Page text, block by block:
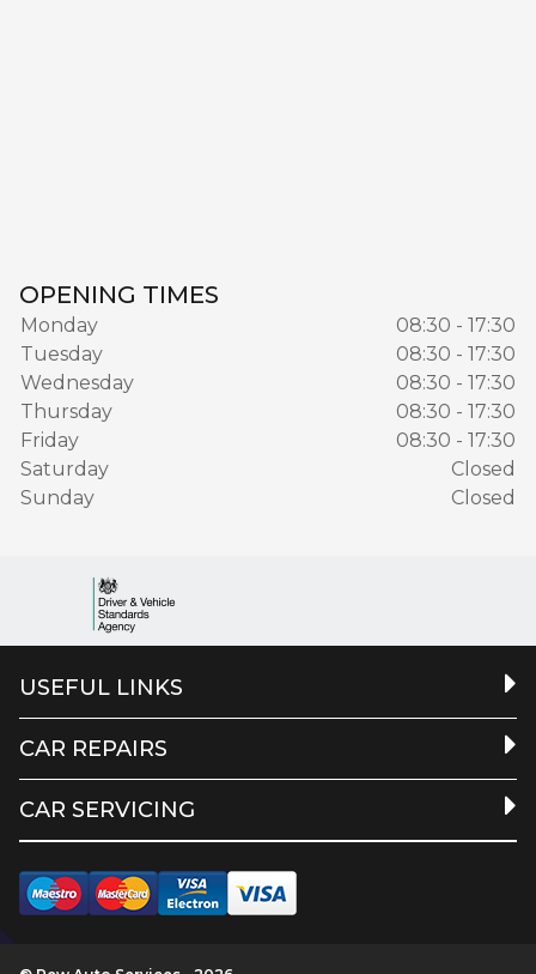
OPENING TIMES
Monday
08:30 - 17:30
Tuesday
08:30 - 17:30
Wednesday
08:30 - 17:30
Thursday
08:30 - 17:30
Friday
08:30 - 17:30
Saturday
Closed
Sunday
Closed
USEFUL LINKS
CAR REPAIRS
CAR SERVICING